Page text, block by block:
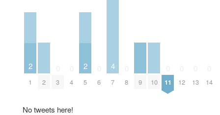
2
1 2 3 4
2
5 6
4
7 8 9 10 11 12 13 14
No tweets here!